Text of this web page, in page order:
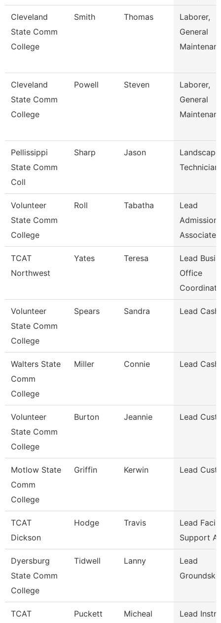
Cleveland
State Comm
College
Smith Thomas
Laborer,
General
Cleveland
State Comm
College
Powell Steven
Laborer,
General
Pellissippi
State Comm
Coll
Sharp Jason
Landscape
Technician
Volunteer
State Comm
College
Roll Tabatha
Lead
Associate
TCAT
Northwest
Yates Teresa
Lead
Office
Coordinat
Volunteer
State Comm
College
Spears Sandra Lead
Walters State
Comm
College
Miller Connie Lead
Volunteer
State Comm
College
Burton Jeannie Lead
Motlow State
Comm
College
Griffin Kerwin Lead
TCAT
Dickson
Hodge Travis
Lead
Support
Dyersburg
State Comm
College
Tidwell Lanny
Lead
TCAT
Puckett Micheal
Lead